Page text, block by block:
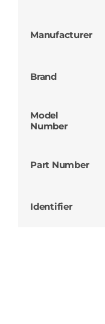
Manufacturer
Brand
Model
Number
Part Number
Identifier